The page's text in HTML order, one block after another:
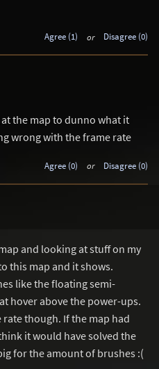
Agree (1) or Disagree (0)
the map to dunno what it
wrong with the frame rate
Agree (0) or Disagree (0)
and looking at stuff on my
this map and it shows.
like the floating semi-
hover above the power-ups.
though. If the map had
it would have solved the
for the amount of brushes :(